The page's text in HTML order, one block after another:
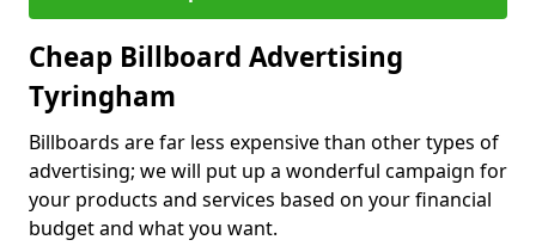
Cheap Billboard Advertising
Tyringham
Billboards are far less expensive than other types of
advertising; we will put up a wonderful campaign for
your products and services based on your financial
budget and what you want.